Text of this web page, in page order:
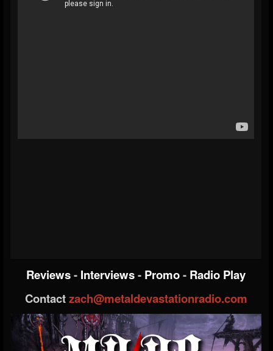
Reviews- Interviews- Promo- Radio Play
Contactzach@metaldevastationradio.com